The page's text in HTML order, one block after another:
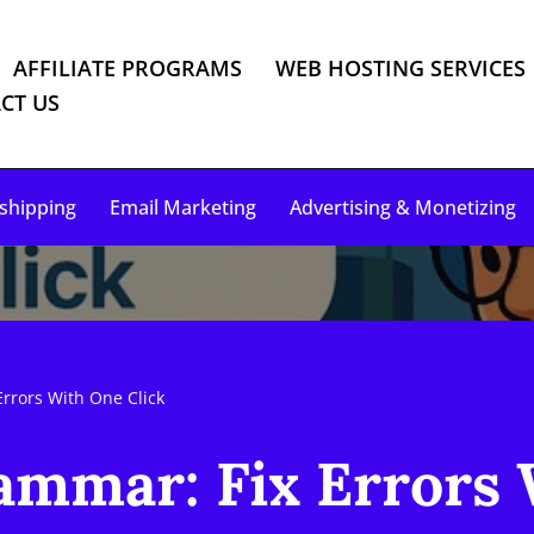
AFFILIATE PROGRAMS
WEB HOSTING SERVICES
US
Email Marketing Advertising & Monetizing
With One Click
Fix Errors